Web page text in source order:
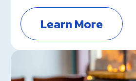
Learn More